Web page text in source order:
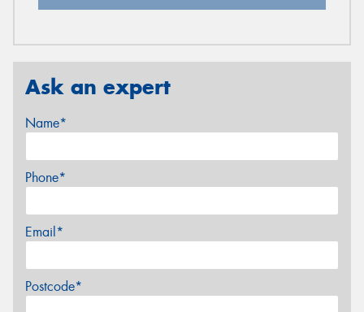
Ask an expert
Name*
Phone*
Email*
Postcode*